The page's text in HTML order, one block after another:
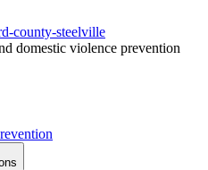
county-steelville
domestic violence prevention